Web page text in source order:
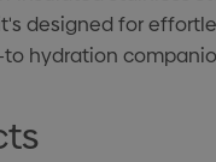
designed for
to hydration